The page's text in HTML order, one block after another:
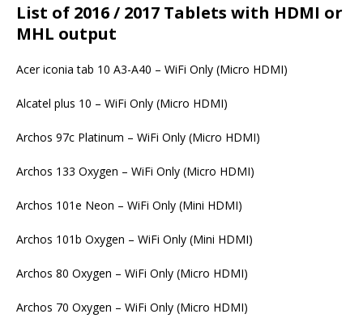
List of 2016 / 2017 Tablets with HDMI or
MHL output
Acer iconia tab 10 A3-A40 – WiFi Only (Micro HDMI)
Alcatel plus 10 – WiFi Only (Micro HDMI)
Archos 97c Platinum – WiFi Only (Micro HDMI)
Archos 133 Oxygen – WiFi Only (Micro HDMI)
Archos 101e Neon – WiFi Only (Mini HDMI)
Archos 101b Oxygen – WiFi Only (Mini HDMI)
Archos 80 Oxygen – WiFi Only (Micro HDMI)
Archos 70 Oxygen – WiFi Only (Micro HDMI)